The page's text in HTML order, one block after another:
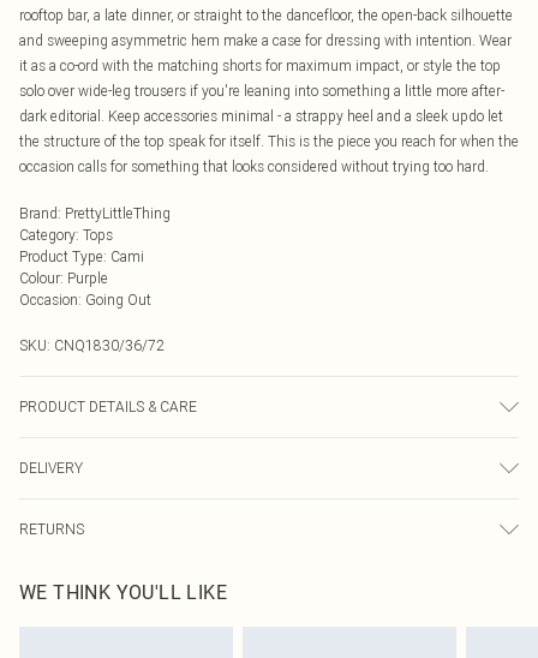
rooftop bar, a late dinner, or straight to the dancefloor, the open-back silhouette
and sweeping asymmetric hem make a case for dressing with intention. Wear
it as a co-ord with the matching shorts for maximum impact, or style the top
solo over wide-leg trousers if you're leaning into something a little more after-
dark editorial. Keep accessories minimal - a strappy heel and a sleek updo let
the structure of the top speak for itself. This is the piece you reach for when the
occasion calls for something that looks considered without trying too hard.
Brand: PrettyLittleThing
Category: Tops
Product Type: Cami
Colour: Purple
Occasion: Going Out
SKU: CNQ1830/36/72
PRODUCT DETAILS & CARE
DELIVERY
UK Standard Delivery
Usually Delivered Within 4 Working Days Mon - Sat
RETURNS
send something back.
Please note, we cannot offer refunds on fashion face masks, cosmetics,
WE THINK YOU'LL LIKE